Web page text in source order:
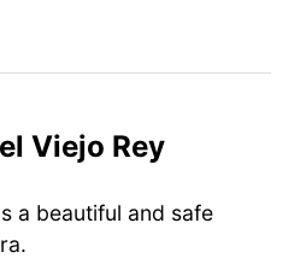
Viejo Rey
a beautiful and safe